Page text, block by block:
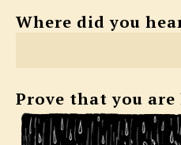
Where did you
Prove that you are